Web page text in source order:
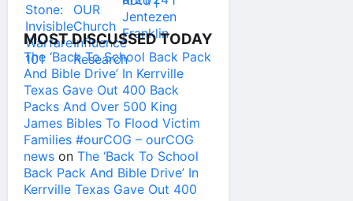
MOST DISCUSSED TODAY
The ‘Back To School Back Pack
And Bible Drive’ In Kerrville
Texas Gave Out 400 Back
Packs And Over 500 King
James Bibles To Flood Victim
Families #ourCOG – ourCOG
news on The ‘Back To School
Back Pack And Bible Drive’ In
Kerrville Texas Gave Out 400